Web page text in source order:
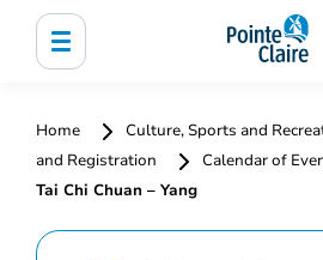
Home Culture, Sports and
and Registration
Calendar of
Tai Chi Chuan – Yang